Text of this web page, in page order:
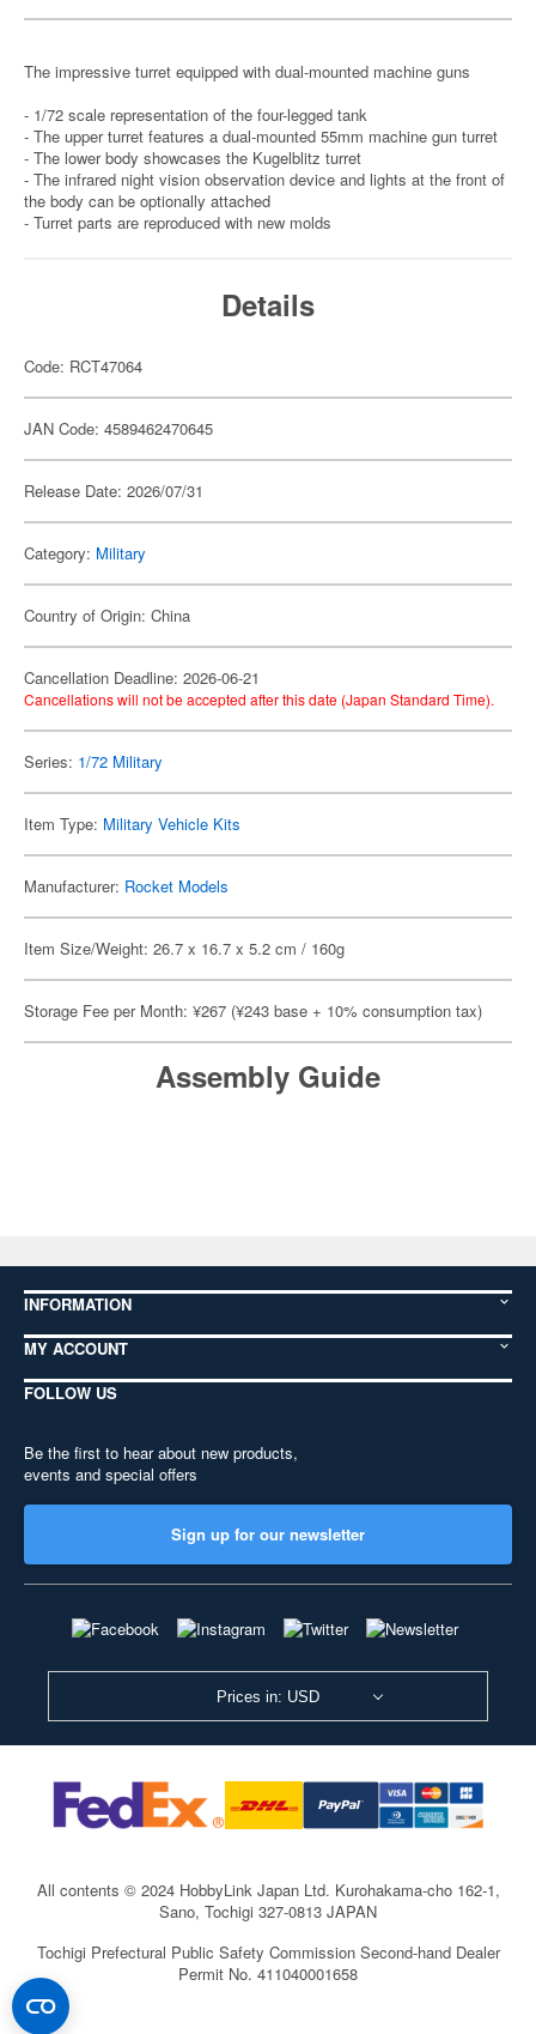
The impressive turret equipped with dual-mounted machine guns
- 1/72 scale representation of the four-legged tank
- The upper turret features a dual-mounted 55mm machine gun turret
- The lower body showcases the Kugelblitz turret
- The infrared night vision observation device and lights at the front of
the body can be optionally attached
- Turret parts are reproduced with new molds
Details
Code: RCT47064
JAN Code: 4589462470645
Release Date: 2026/07/31
Category: Military
Country of Origin: China
Cancellation Deadline: 2026-06-21
Cancellations will not be accepted after this date (Japan Standard Time).
Series: 1/72 Military
Item Type: Military Vehicle Kits
Manufacturer: Rocket Models
Item Size/Weight: 26.7 x 16.7 x 5.2 cm / 160g
Storage Fee per Month: ¥267 (¥243 base + 10% consumption tax)
Assembly Guide
INFORMATION
MY ACCOUNT
FOLLOW US
Be the first to hear about new products,
events and special offers
Sign up for our newsletter
Prices in: USD
All contents © 2024 HobbyLink Japan Ltd. Kurohakama-cho 162-1,
Sano, Tochigi 327-0813 JAPAN
Tochigi Prefectural Public Safety Commission Second-hand Dealer
Permit No. 411040001658